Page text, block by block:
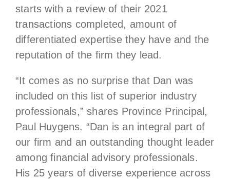
starts with a review of their 2021
transactions completed, amount of
differentiated expertise they have and the
reputation of the firm they lead.
“It comes as no surprise that Dan was
included on this list of superior industry
professionals,” shares Province Principal,
Paul Huygens. “Dan is an integral part of
our firm and an outstanding thought leader
among financial advisory professionals.
His 25 years of diverse experience across